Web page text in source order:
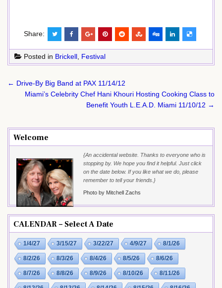
Share:
Posted in Brickell Festival
Post
navigation
← Drive-By Big Band at PAX 11/14/12
Miami’s Celebrity Chef Hani Khouri Hosting Cooking Class to
Benefit Youth L.E.A.D. Miami 11/10/12 →
Welcome
{An accidental website. Thanks to everyone who is
stopping by. We hope you find it helpful. Just click
on the date below. If you like what we do, please
remember to tell your friends.}
Photo by Mitchell Zachs
CALENDAR – Select A Date
1/4/27 3/15/27 3/22/27 4/9/27 8/1/26
8/2/26 8/3/26 8/4/26 8/5/26 8/6/26
8/7/26 8/8/26 8/9/26 8/10/26 8/11/26